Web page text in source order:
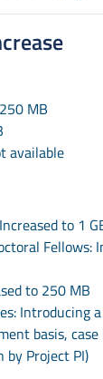
MB
available
to 1
Fellows:
to 250 MB
Introducing
basis,
by Project PI)